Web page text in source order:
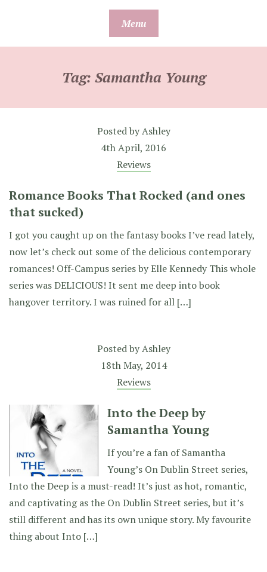
Menu
Tag: Samantha Young
Posted byAshley
4th April, 2016
Reviews
Romance Books That Rocked (and ones
that sucked)
I got you caught up on the fantasy books I’ve read lately,
now let’s check out some of the delicious contemporary
romances! Off-Campus series by Elle Kennedy This whole
series was DELICIOUS! It sent me deep into book
hangover territory. I was ruined for all […]
Posted byAshley
18th May, 2014
Reviews
Into the Deep by
Samantha Young
If you’re a fan of Samantha
Young’s On Dublin Street series,
Into the Deep is a must-read! It’s just as hot, romantic,
and captivating as the On Dublin Street series, but it’s
still different and has its own unique story. My favourite
thing about Into […]